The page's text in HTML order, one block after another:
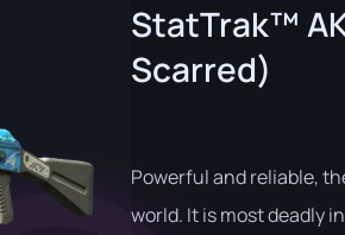
G3SG1
Galil AR
MP5-SD
MP7
PP-Bizon
StatTrak™
Scarred)
Powerful and reliable,
world. It is most deadly